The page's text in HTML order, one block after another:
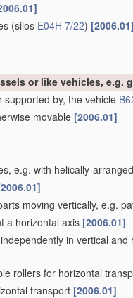
(silos E04H 7/22) [2006.01]
or like vehicles, e.g.
supported by, the vehicle
movable [2006.01]
e.g. with helically-
moving vertically, e.g.
a horizontal axis [2006.01]
in vertical and
rollers for horizontal
transport [2006.01]